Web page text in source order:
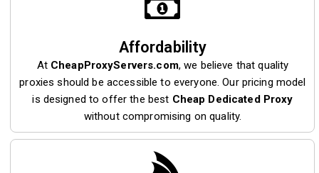
Affordability
At CheapProxyServers.com, we believe that quality
proxies should be accessible to everyone. Our pricing model
is designed to offer the best Cheap Dedicated Proxy
without compromising on quality.